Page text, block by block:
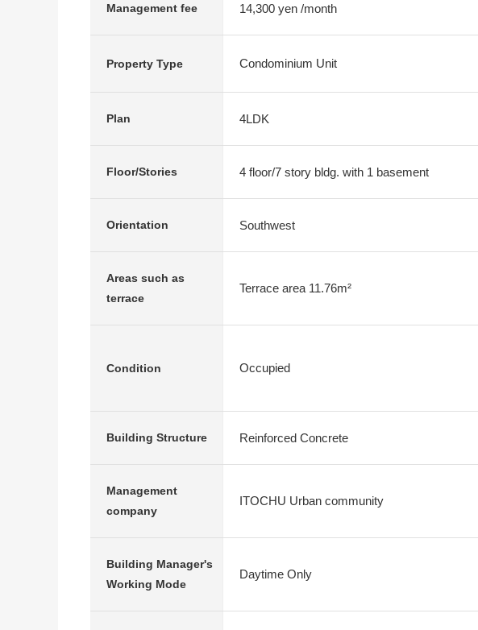
Management fee 14,300 yen /month
Property Type Condominium Unit
Plan 4LDK
Floor/Stories 4 floor/7 story bldg. with 1 basement
Orientation Southwest
Areas such as
terrace
Terrace area 11.76m²
Condition Occupied
Building Structure Reinforced Concrete
Management
company
ITOCHU Urban community
Building Manager's
Working Mode
Daytime Only